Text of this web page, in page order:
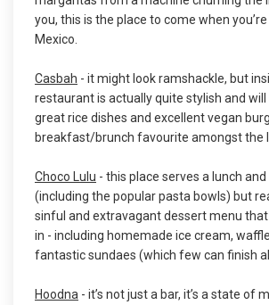
you, this is the place to come when
Mexico.
Casbah - it might look ramshackle, but
restaurant is actually quite stylish and will
great rice dishes and excellent vegan
breakfast/brunch favourite amongst the
Choco Lulu - this place serves a lunch
(including the popular pasta bowls) but
sinful and extravagant dessert menu that
in - including homemade ice cream,
fantastic sundaes (which few can finish
Hoodna - it’s not just a bar, it’s a state of